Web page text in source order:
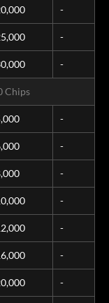
-
-
-
Chips
-
-
-
-
-
-
-